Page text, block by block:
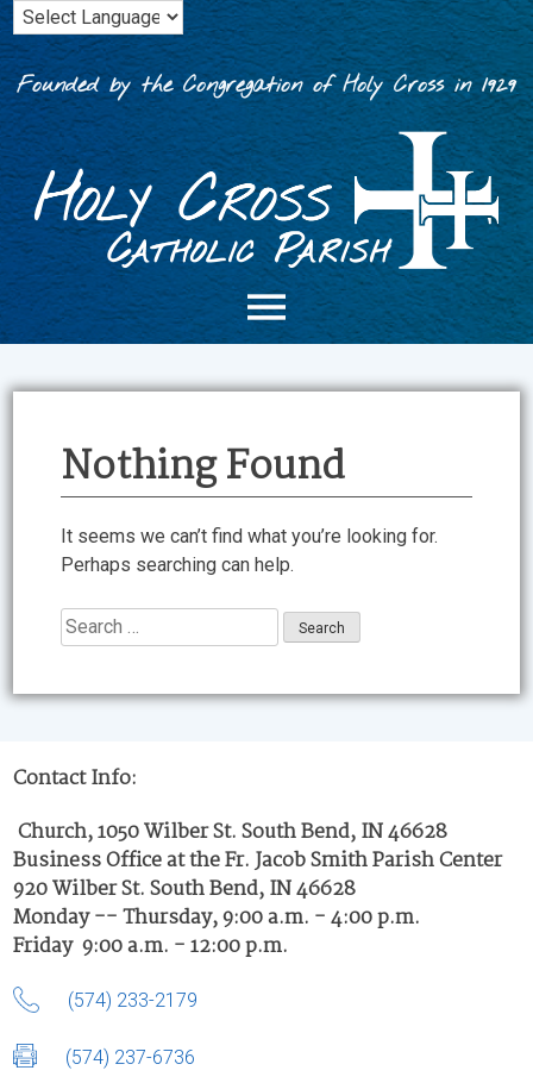
Skip
to
content
Founded by the Congregation of Holy Cross in 1929
Nothing Found
It seems we can’t find what you’re looking for.
Perhaps searching can help.
Search
for:
Contact Info:
Church, 1050 Wilber St. South Bend, IN 46628
Business Office at the Fr. Jacob Smith Parish Center
920 Wilber St. South Bend, IN 46628
Monday -- Thursday, 9:00 a.m. - 4:00 p.m.
Friday 9:00 a.m. - 12:00 p.m.
(574) 233-2179
(574) 237-6736